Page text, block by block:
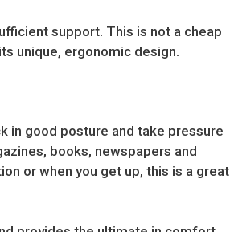
support. This is not a cheap
unique, ergonomic design.
in good posture and take pressure
books, newspapers and
or when you get up, this is a great